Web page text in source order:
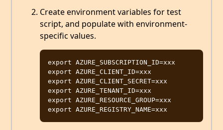
Create environment variables for test
script, and populate with environment-
specific values.
export AZURE_SUBSCRIPTION_ID=xxx
export AZURE_CLIENT_ID=xxx
export AZURE_CLIENT_SECRET=xxx
export AZURE_TENANT_ID=xxx
export AZURE_RESOURCE_GROUP=xxx